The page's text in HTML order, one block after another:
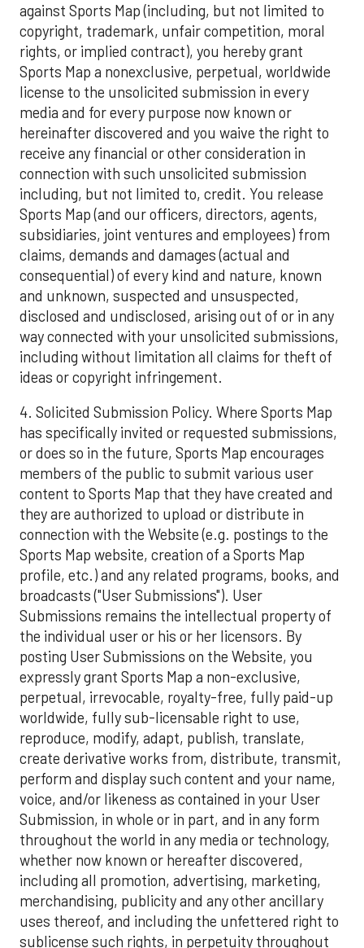
against Sports Map (including, but not limited to
copyright, trademark, unfair competition, moral
rights, or implied contract), you hereby grant
Sports Map a nonexclusive, perpetual, worldwide
license to the unsolicited submission in every
media and for every purpose now known or
hereinafter discovered and you waive the right to
receive any financial or other consideration in
connection with such unsolicited submission
including, but not limited to, credit. You release
Sports Map (and our officers, directors, agents,
subsidiaries, joint ventures and employees) from
claims, demands and damages (actual and
consequential) of every kind and nature, known
and unknown, suspected and unsuspected,
disclosed and undisclosed, arising out of or in any
way connected with your unsolicited submissions,
including without limitation all claims for theft of
ideas or copyright infringement.
4. Solicited Submission Policy. Where Sports Map
has specifically invited or requested submissions,
or does so in the future, Sports Map encourages
members of the public to submit various user
content to Sports Map that they have created and
they are authorized to upload or distribute in
connection with the Website (e.g. postings to the
Sports Map website, creation of a Sports Map
profile, etc.) and any related programs, books, and
broadcasts ("User Submissions"). User
Submissions remains the intellectual property of
the individual user or his or her licensors. By
posting User Submissions on the Website, you
expressly grant Sports Map a non-exclusive,
perpetual, irrevocable, royalty-free, fully paid-up
worldwide, fully sub-licensable right to use,
reproduce, modify, adapt, publish, translate,
create derivative works from, distribute, transmit,
perform and display such content and your name,
voice, and/or likeness as contained in your User
Submission, in whole or in part, and in any form
throughout the world in any media or technology,
whether now known or hereafter discovered,
including all promotion, advertising, marketing,
merchandising, publicity and any other ancillary
uses thereof, and including the unfettered right to
sublicense such rights, in perpetuity throughout